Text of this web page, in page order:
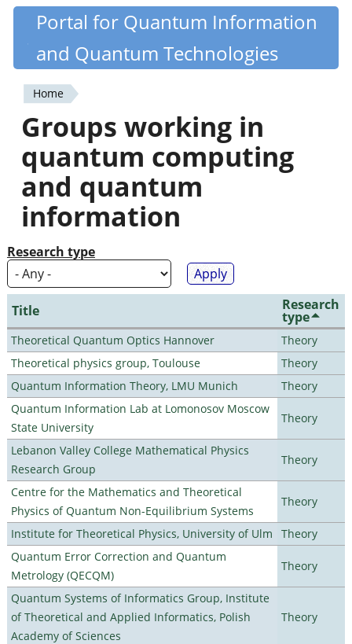
Skip
content
Quantiki
Portal for Quantum Information
and Quantum Technologies
You
are
here
Home
Groups working in
quantum computing
and quantum
information
Research type
Title Research
type
Theoretical Quantum Optics Hannover
Theory
Theoretical physics group, Toulouse
Theory
Quantum Information Theory, LMU Munich
Theory
Quantum Information Lab at Lomonosov Moscow
State University
Theory
Lebanon Valley College Mathematical Physics
Research Group
Theory
Centre for the Mathematics and Theoretical
Physics of Quantum Non-Equilibrium Systems
Theory
Institute for Theoretical Physics, University of Ulm
Theory
Quantum Error Correction and Quantum
Metrology (QECQM)
Theory
Quantum Systems of Informatics Group, Institute
of Theoretical and Applied Informatics, Polish
Academy of Sciences
Theory